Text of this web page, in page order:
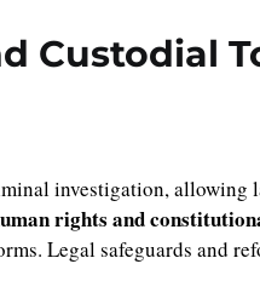
Custodial
investigation, allowing
rights and
Legal safeguards and